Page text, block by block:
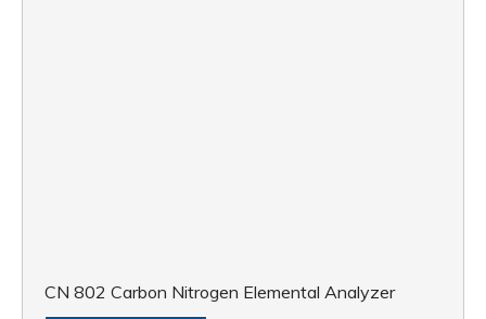
CN 802 Carbon Nitrogen Elemental Analyzer